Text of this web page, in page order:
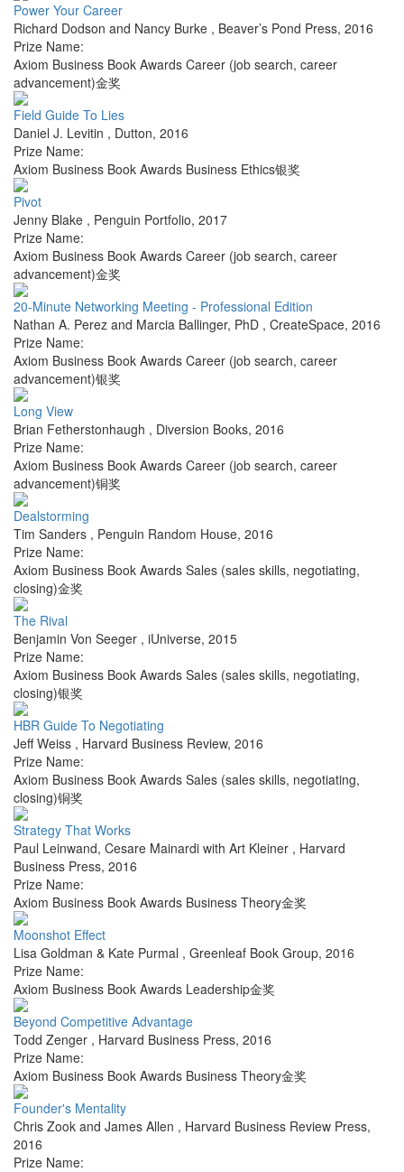
Power Your Career
Richard Dodson and Nancy Burke , Beaver’s Pond Press, 2016
Prize Name:
Axiom Business Book Awards Career (job search, career
advancement)金奖
Field Guide To Lies
Daniel J. Levitin , Dutton, 2016
Prize Name:
Axiom Business Book Awards Business Ethics银奖
Pivot
Jenny Blake , Penguin Portfolio, 2017
Prize Name:
Axiom Business Book Awards Career (job search, career
advancement)金奖
20-Minute Networking Meeting - Professional Edition
Nathan A. Perez and Marcia Ballinger, PhD , CreateSpace, 2016
Prize Name:
Axiom Business Book Awards Career (job search, career
advancement)银奖
Long View
Brian Fetherstonhaugh , Diversion Books, 2016
Prize Name:
Axiom Business Book Awards Career (job search, career
advancement)铜奖
Dealstorming
Tim Sanders , Penguin Random House, 2016
Prize Name:
Axiom Business Book Awards Sales (sales skills, negotiating,
closing)金奖
The Rival
Benjamin Von Seeger , iUniverse, 2015
Prize Name:
Axiom Business Book Awards Sales (sales skills, negotiating,
closing)银奖
HBR Guide To Negotiating
Jeff Weiss , Harvard Business Review, 2016
Prize Name:
Axiom Business Book Awards Sales (sales skills, negotiating,
closing)铜奖
Strategy That Works
Paul Leinwand, Cesare Mainardi with Art Kleiner , Harvard
Business Press, 2016
Prize Name:
Axiom Business Book Awards Business Theory金奖
Moonshot Effect
Lisa Goldman & Kate Purmal , Greenleaf Book Group, 2016
Prize Name:
Axiom Business Book Awards Leadership金奖
Beyond Competitive Advantage
Todd Zenger , Harvard Business Press, 2016
Prize Name:
Axiom Business Book Awards Business Theory金奖
Founder's Mentality
Chris Zook and James Allen , Harvard Business Review Press,
2016
Prize Name: